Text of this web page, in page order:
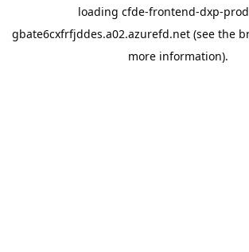
loading cfde-frontend-dxp-
gbate6cxfrfjddes.a02.azurefd.net (see the
more information).